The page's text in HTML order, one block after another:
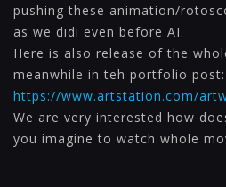
pushing these animation/
as we didi even before AI.
Here is also release of the
meanwhile in teh portfolio post:
https://www.artstation.com/
We are very interested how
you imagine to watch whole